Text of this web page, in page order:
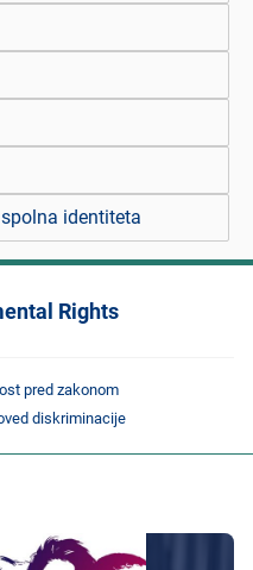
identiteta
Rights
pred zakonom
diskriminacije